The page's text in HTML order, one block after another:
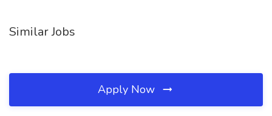
Similar Jobs
Apply Now